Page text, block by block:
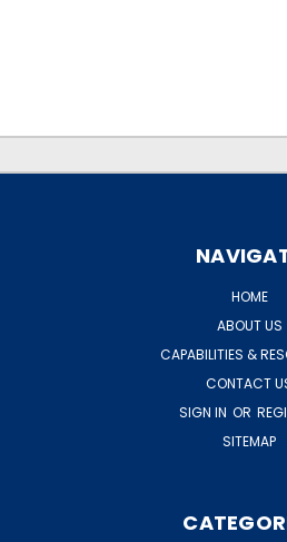
HOME
ABOUT US
CAPABILITIES &
CONTACT
SIGN IN OR
SITEMAP